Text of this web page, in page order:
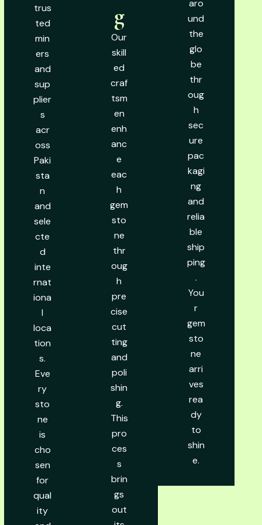
trus
ted
min
ers
and
sup
plier
s
acr
oss
Paki
sta
n
and
sele
cte
d
inte
rnat
iona
l
loca
tion
s.
Eve
ry
sto
ne
is
cho
sen
for
qual
ity
g
Our
skill
ed
craf
tsm
en
enh
anc
e
eac
h
gem
sto
ne
thr
oug
h
pre
cise
cut
ting
and
poli
shin
g.
This
pro
ces
s
brin
gs
out
aro
und
the
glo
be
thr
oug
h
sec
ure
pac
kagi
ng
and
relia
ble
ship
ping
.
You
r
gem
sto
ne
arri
ves
rea
dy
to
shin
e.